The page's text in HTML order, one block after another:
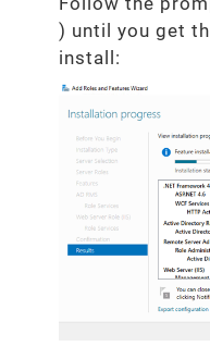
) until you get
install: